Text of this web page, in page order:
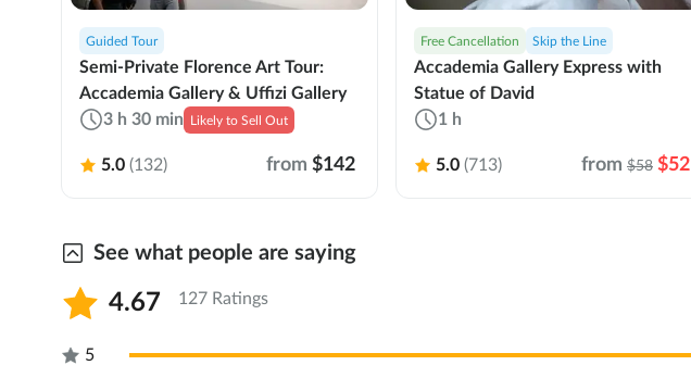
Guided Tour
Semi-Private Florence Art Tour:
Accademia Gallery & Uffizi Gallery
3 h 30 min
Likely to Sell Out
5.0 (132) from $142
Free Cancellation Skip the Line
Accademia Gallery Express with
Statue of David
1 h
5.0 (713) from $58 $52
See what people are saying
4.67 127 Ratings
5